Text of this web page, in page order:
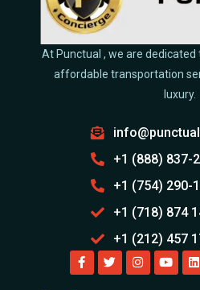
At Punctual , we are dedicated
affordable transportation
luxury.
+1 (888) 837-
+1 (754) 290-
+1 (718) 874
+1 (212) 457